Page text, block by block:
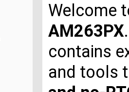
Welcome
AM263PX
contains
and tools